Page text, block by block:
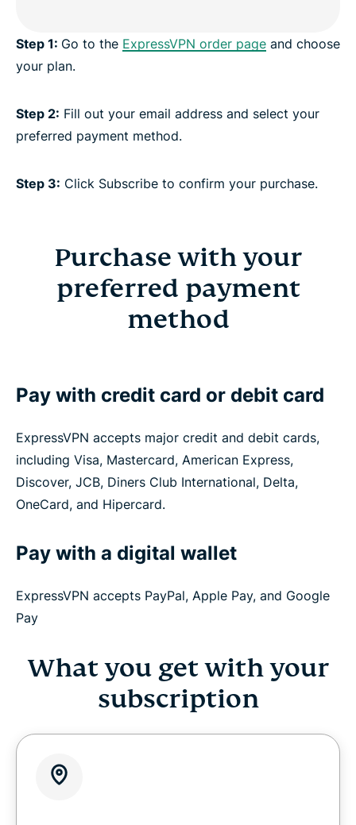
Step 1: Go to the ExpressVPN order page and choose
your plan.
Step 2: Fill out your email address and select your
preferred payment method.
Step 3: Click Subscribe to confirm your purchase.
Purchase with your
preferred payment
method
Pay with credit card or debit card
ExpressVPN accepts major credit and debit cards,
including Visa, Mastercard, American Express,
Discover, JCB, Diners Club International, Delta,
OneCard, and Hipercard.
Pay with a digital wallet
ExpressVPN accepts PayPal, Apple Pay, and Google
Pay
What you get with your
subscription